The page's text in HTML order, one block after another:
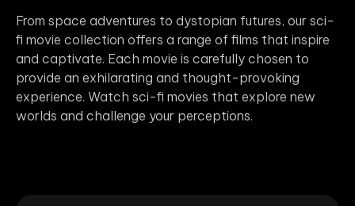
From space adventures to dystopian futures, our sci-
fi movie collection offers a range of films that inspire
and captivate. Each movie is carefully chosen to
provide an exhilarating and thought-provoking
experience. Watch sci-fi movies that explore new
worlds and challenge your perceptions.